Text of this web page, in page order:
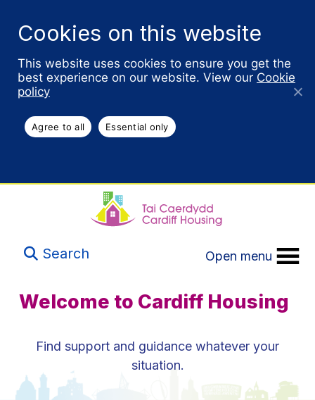
Cookies on this website
This website uses cookies to ensure you get the
best experience on our website. View our Cookie
policy
Agree to all Essential only
Search Open menu
Welcome to Cardiff Housing
Find support and guidance whatever your
situation.